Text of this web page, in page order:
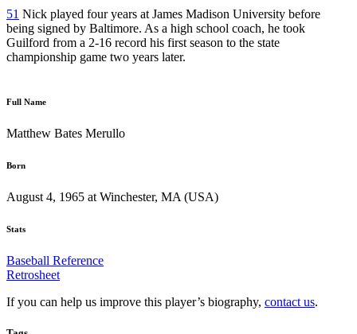
51 Nick played four years at James Madison University before
being signed by Baltimore. As a high school coach, he took
Guilford from a 2-16 record his first season to the state
championship game two years later.
Full Name
Matthew Bates Merullo
Born
August 4, 1965 at Winchester, MA (USA)
Stats
Baseball Reference
Retrosheet
If you can help us improve this player’s biography, contact us.